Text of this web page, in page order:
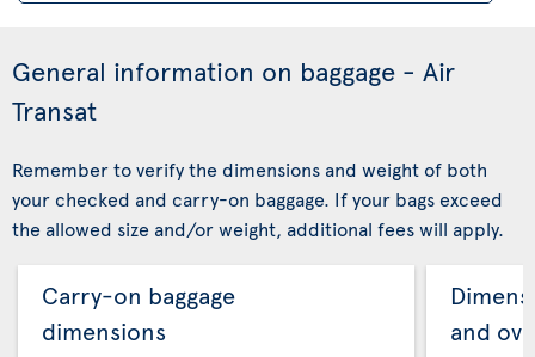
General information on baggage - Air
Transat
Remember to verify the dimensions and weight of both
your checked and carry-on baggage. If your bags exceed
the allowed size and/or weight, additional fees will apply.
Carry-on baggage
dimensions
and